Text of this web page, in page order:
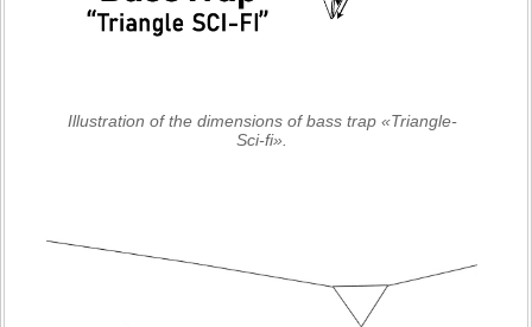
Illustration of the dimensions of bass trap «Triangle-
Sci-fi».